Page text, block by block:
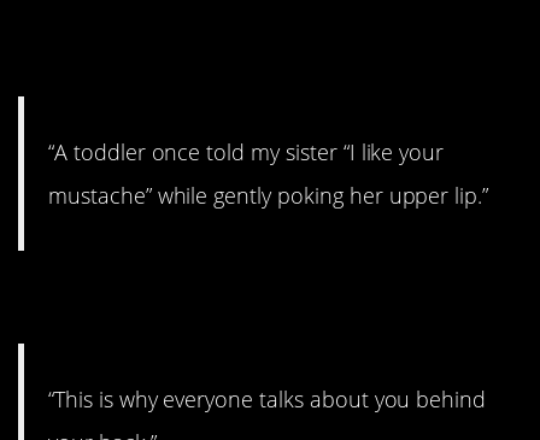
“A toddler once told my sister “I like your
mustache” while gently poking her upper lip.”
“This is why everyone talks about you behind